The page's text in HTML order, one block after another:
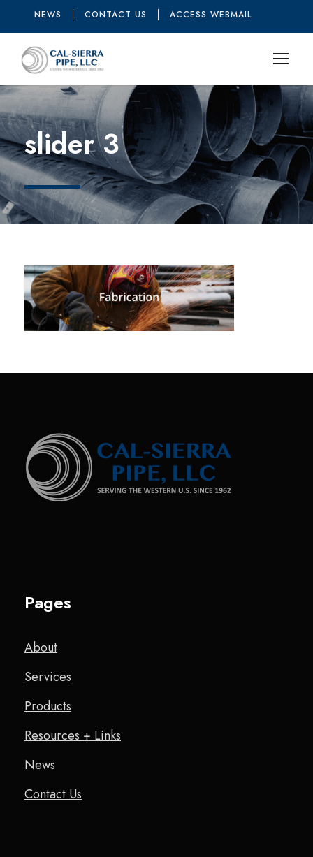
NEWS CONTACT US ACCESS WEBMAIL
slider 3
Pages
About
Services
Products
Resources + Links
News
Contact Us